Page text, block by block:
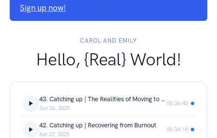
Sign up now!
CAROL AND EMILY
Hello, {Real} World!
43. Catching up | The Realities of Moving to NYC
Jun 26, 2025
00:36:43
42. Catching up | Recovering from Burnout
Apr 27, 2025
00:34:18